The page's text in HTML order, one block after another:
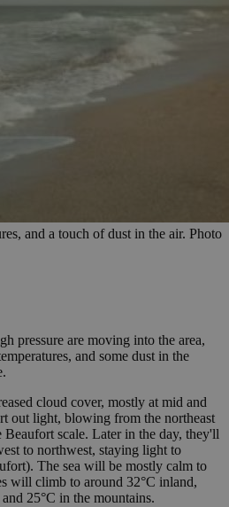
and a touch of dust in the air. Photo
pressure are moving into the area,
and some dust in the
cloud cover, mostly at mid and
out light, blowing from the northeast
Beaufort scale. Later in the day, they'll
to northwest, staying light to
The sea will be mostly calm to
will climb to around 32°C inland,
25°C in the mountains.